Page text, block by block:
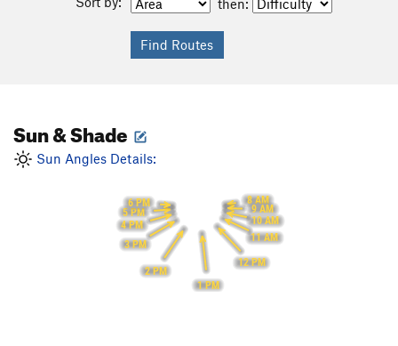
then:
Sun & Shade
Sun Angles Details:
8 AM
9 AM
10 AM
11 AM
12 PM
1 PM
2 PM
3 PM
4 PM
5 PM
6 PM